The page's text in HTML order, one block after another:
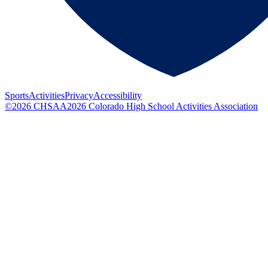
SportsActivitiesPrivacyAccessibility
©2026 CHSAA2026 Colorado High School Activities Association